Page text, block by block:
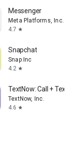
Messenger
Meta Platforms, Inc.
4.7 star
Snapchat
Snap Inc
4.2 star
TextNow: Call + Text
TextNow, Inc.
4.6 star